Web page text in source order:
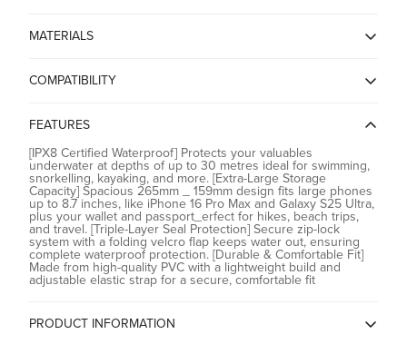
MATERIALS
COMPATIBILITY
FEATURES
[IPX8 Certified Waterproof] Protects your valuables
underwater at depths of up to 30 metres ideal for swimming,
snorkelling, kayaking, and more. [Extra-Large Storage
Capacity] Spacious 265mm _ 159mm design fits large phones
up to 8.7 inches, like iPhone 16 Pro Max and Galaxy S25 Ultra,
plus your wallet and passport_erfect for hikes, beach trips,
and travel. [Triple-Layer Seal Protection] Secure zip-lock
system with a folding velcro flap keeps water out, ensuring
complete waterproof protection. [Durable & Comfortable Fit]
Made from high-quality PVC with a lightweight build and
adjustable elastic strap for a secure, comfortable fit
PRODUCT INFORMATION
Confirm your age
Are you 18 years old or older?
No, I'm not Yes, I am